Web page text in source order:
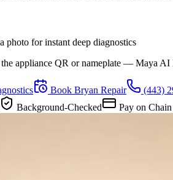
photo for instant deep diagnostics
appliance QR or nameplate — Maya AI
Book Bryan Repair
(443)
Background-Checked Pay on